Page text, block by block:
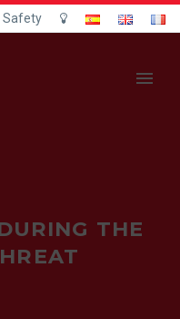
Safety
THE